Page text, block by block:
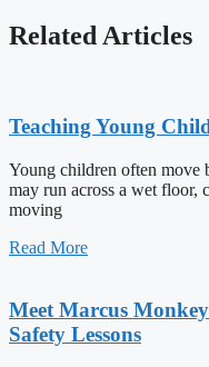
Related Articles
Teaching Young
Young children often move
may run across a wet floor,
moving
Read More
Meet Marcus
Safety Lessons